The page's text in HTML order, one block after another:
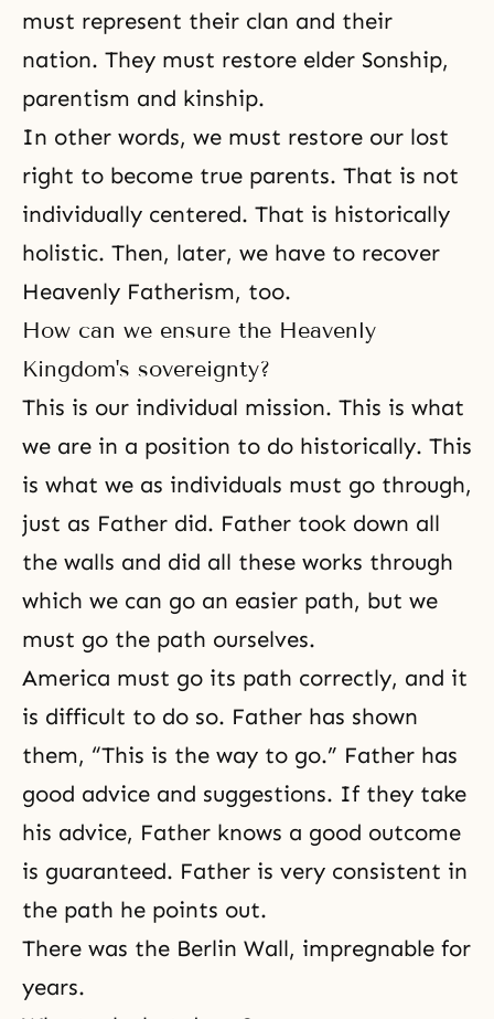
must represent their clan and their
nation. They must restore elder Sonship,
parentism and kinship.
In other words, we must restore our lost
right to become true parents. That is not
individually centered. That is historically
holistic. Then, later, we have to recover
Heavenly Fatherism, too.
How can we ensure the Heavenly
Kingdom's sovereignty?
This is our individual mission. This is what
we are in a position to do historically. This
is what we as individuals must go through,
just as Father did. Father took down all
the walls and did all these works through
which we can go an easier path, but we
must go the path ourselves.
America must go its path correctly, and it
is difficult to do so. Father has shown
them, “This is the way to go.” Father has
good advice and suggestions. If they take
his advice, Father knows a good outcome
is guaranteed. Father is very consistent in
the path he points out.
There was the Berlin Wall, impregnable for
years.